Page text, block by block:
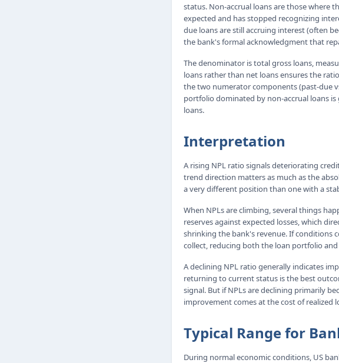
status. Non-accrual loans are those where
expected and has stopped recognizing
due loans are still accruing interest (often
the bank's formal acknowledgment that
The denominator is total gross loans,
loans rather than net loans ensures the
the two numerator components (past-due
portfolio dominated by non-accrual loans
loans.
Interpretation
A rising NPL ratio signals deteriorating
trend direction matters as much as the
a very different position than one with a
When NPLs are climbing, several things
reserves against expected losses, which
shrinking the bank's revenue. If conditions
collect, reducing both the loan portfolio
A declining NPL ratio generally indicates
returning to current status is the best
signal. But if NPLs are declining primarily
improvement comes at the cost of realized
Typical Range for
During normal economic conditions, US